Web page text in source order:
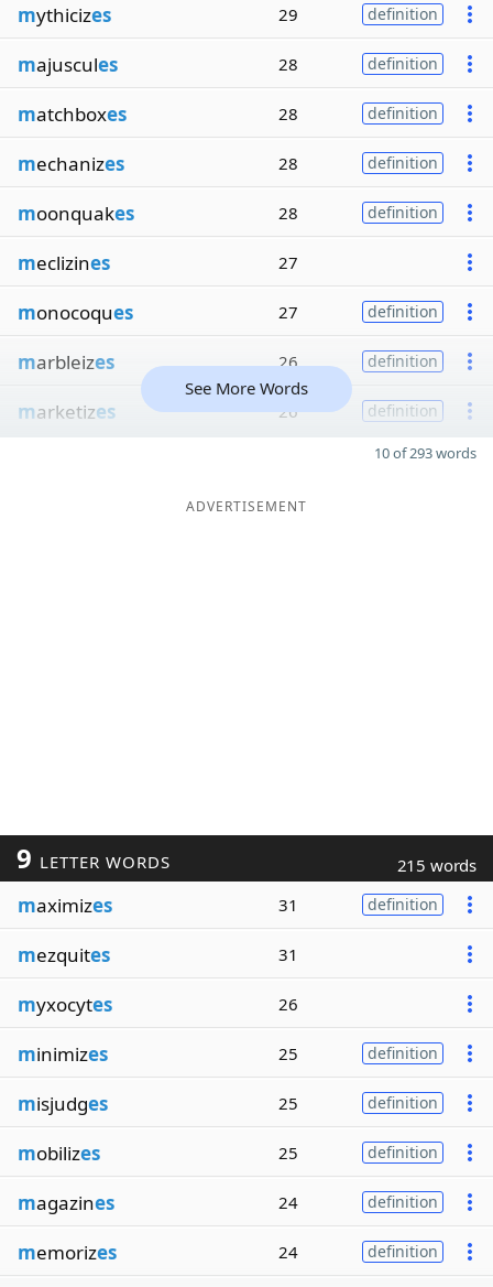
mythicizes 29 definition
majuscules 28 definition
matchboxes 28 definition
mechanizes 28 definition
moonquakes 28 definition
meclizines 27
monocoques 27 definition
marbleizes 26 definition
marketizes 26 definition
See More Words
10 of 293 words
ADVERTISEMENT
9 LETTER WORDS 215 words
maximizes 31 definition
mezquites 31
myxocytes 26
minimizes 25 definition
misjudges 25 definition
mobilizes 25 definition
magazines 24 definition
memorizes 24 definition